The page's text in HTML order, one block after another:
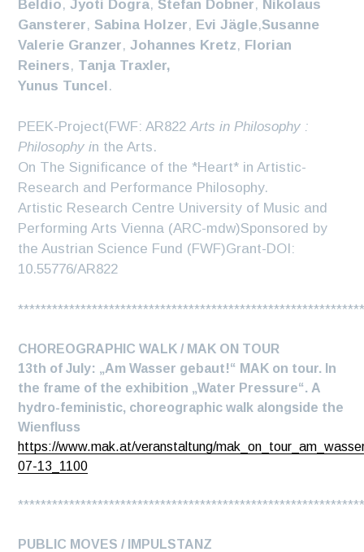
Beldio,Jyoti Dogra,Stefan Dobner, Nikolaus
Gansterer,Sabina Holzer, Evi Jägle,Susanne
Valerie Granzer,Johannes Kretz, Florian
Reiners, Tanja Traxler,
Yunus Tuncel .
PEEK-Project(FWF: AR822Arts in Philosophy :
Philosophy in the Arts.
On The Significance of the *Heart* in Artistic-
Research and Performance Philosophy.
Artistic Research Centre University of Music and
Performing Arts Vienna (ARC-mdw)Sponsored by
the Austrian Science Fund (FWF)Grant-DOI:
10.55776/AR822
CHOREOGRAPHIC WALK / MAK ON TOUR
13th of July: „Am Wasser gebaut!“ MAK on tour. In
the frame of the exhibition „Water Pressure“. A
hydro-feministic, choreographic walk alongside the
Wienfluss
https://www.mak.at/veranstaltung/
07-13_1100
PUBLIC MOVES / IMPULSTANZ